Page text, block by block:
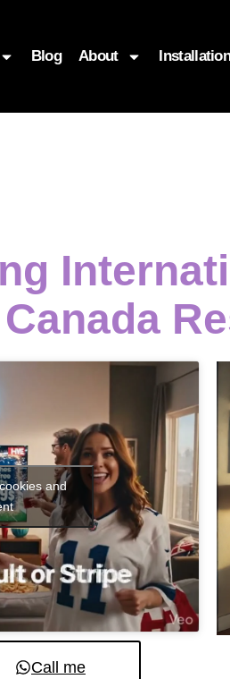
Blog About
Canada
and
Call me